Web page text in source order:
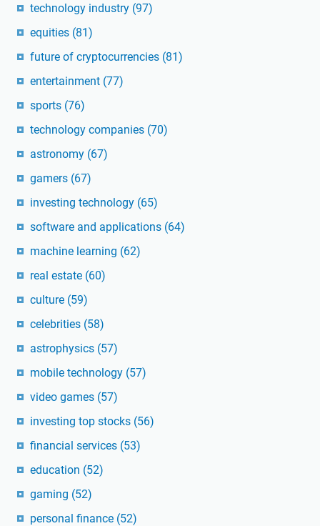
technology industry (97)
equities (81)
future of cryptocurrencies (81)
entertainment (77)
sports (76)
technology companies (70)
astronomy (67)
gamers (67)
investing technology (65)
software and applications (64)
machine learning (62)
real estate (60)
culture (59)
celebrities (58)
astrophysics (57)
mobile technology (57)
video games (57)
investing top stocks (56)
financial services (53)
education (52)
gaming (52)
personal finance (52)